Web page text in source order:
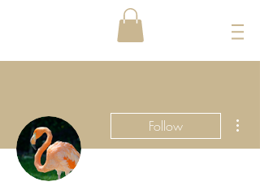
Follow